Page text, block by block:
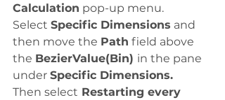
Calculation pop-up menu.
Select Specific Dimensions and
then move the Path field above
the BezierValue(Bin) in the pane
under Specific Dimensions.
Then select Restarting every